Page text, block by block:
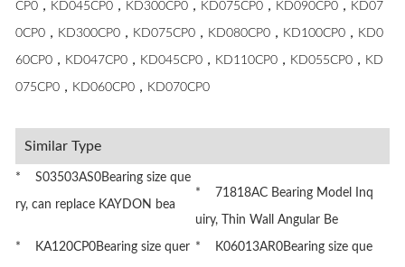
CP0，KD045CP0，KD300CP0，KD075CP0，KD090CP0，KD07
0CP0，KD300CP0，KD075CP0，KD080CP0，KD100CP0，KD0
60CP0，KD047CP0，KD045CP0，KD110CP0，KD055CP0，KD
075CP0，KD060CP0，KD070CP0
Similar Type
* S03503AS0Bearing size que
ry, can replace KAYDON bea
* 71818AC Bearing Model Inq
uiry, Thin Wall Angular Be
* KA120CP0Bearing size quer * K06013AR0Bearing size que